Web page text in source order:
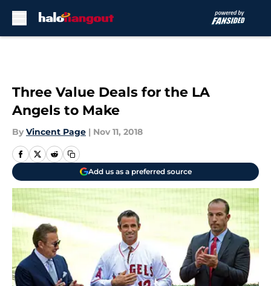
Three Value Deals for the LA
Angels to Make
By Vincent Page | Nov 11, 2018
Add us as a preferred source